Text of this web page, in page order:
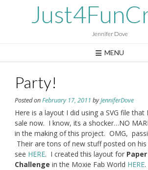
Jennifer Dove
MENU
Party!
Posted onFebruary 17, 2011 byJenniferDove
Here is a layout I did using a SVG file
sale now. I know, its a shocker…NO
in the making of this project. OMG,
Their are tons of new stuff posted on
see HERE. I created this layout for
Challenge in the Moxie Fab World HERE.